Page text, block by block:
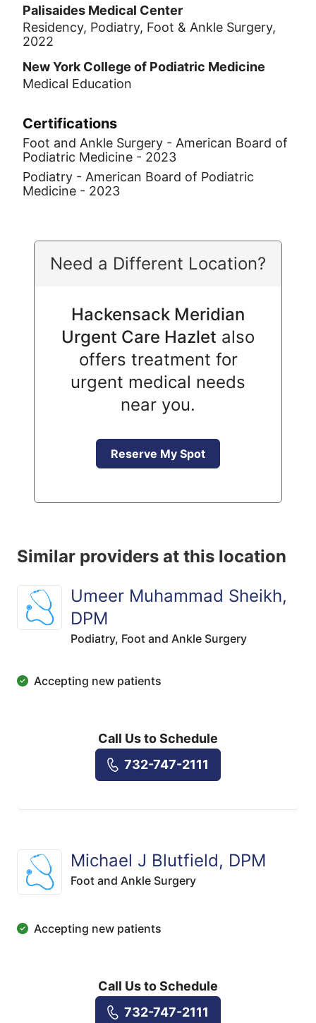
Palisaides Medical Center
Residency, Podiatry, Foot & Ankle Surgery,
2022
New York College of Podiatric Medicine
Medical Education
Certifications
Foot and Ankle Surgery - American Board of
Podiatric Medicine - 2023
Podiatry - American Board of Podiatric
Medicine - 2023
Need a Different Location?
Hackensack Meridian
Urgent Care Hazlet also
offers treatment for
urgent medical needs
near you.
Reserve My Spot
Similar providers at this location
Umeer Muhammad Sheikh,
DPM
Podiatry, Foot and Ankle Surgery
Accepting new patients
Call Us to Schedule
732-747-2111
Michael J Blutfield, DPM
Foot and Ankle Surgery
Accepting new patients
Call Us to Schedule
732-747-2111